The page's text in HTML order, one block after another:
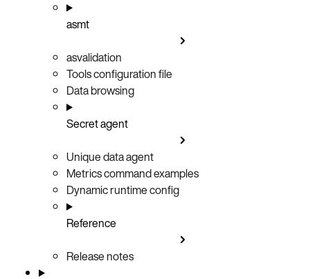
asmt
asvalidation
Tools configuration file
Data browsing
Secret agent
Unique data agent
Metrics command examples
Dynamic runtime config
Reference
Release notes